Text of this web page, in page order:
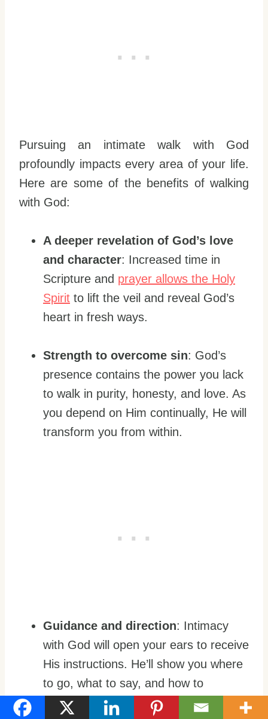
Pursuing an intimate walk with God
profoundly impacts every area of your life.
Here are some of the benefits of walking
with God:
A deeper revelation of God’s love
and character: Increased time in
Scripture and prayer allows the Holy
Spirit to lift the veil and reveal God’s
heart in fresh ways.
Strength to overcome sin: God’s
presence contains the power you lack
to walk in purity, honesty, and love. As
you depend on Him continually, He will
transform you from within.
Guidance and direction: Intimacy
with God will open your ears to receive
His instructions. He’ll show you where
to go, what to say, and how to
accomplish His purposes.